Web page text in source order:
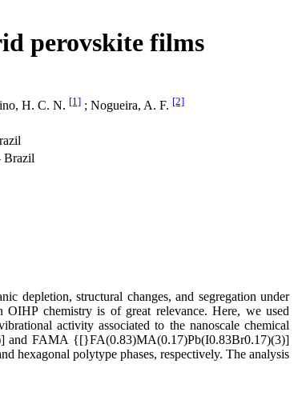
perovskite films
H. C. N. [1] ; Nogueira, A. F. [2]
Brazil
depletion, structural changes, and segregation under
OIHP chemistry is of great relevance. Here, we used
activity associated to the nanoscale chemical
and FAMA {[}FA(0.83)MA(0.17)Pb(I0.83Br0.17)(3)]
hexagonal polytype phases, respectively. The analysis